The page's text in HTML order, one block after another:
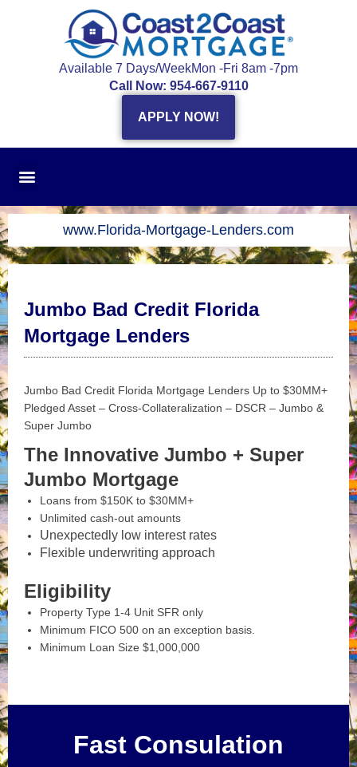
Available 7 Days/WeekMon -Fri 8am -7pm
Call Now: 954-667-9110
APPLY NOW!
www.Florida-Mortgage-Lenders.com
Jumbo Bad Credit Florida
Mortgage Lenders
Jumbo Bad Credit Florida Mortgage Lenders Up to $30MM+
Pledged Asset – Cross-Collateralization – DSCR – Jumbo &
Super Jumbo
The Innovative Jumbo + Super
Jumbo Mortgage
Loans from $150K to $30MM+
Unlimited cash-out amounts
Unexpectedly low interest rates
Flexible underwriting approach
Eligibility
Property Type 1-4 Unit SFR only
Minimum FICO 500 on an exception basis.
Minimum Loan Size $1,000,000
Fast Consulation